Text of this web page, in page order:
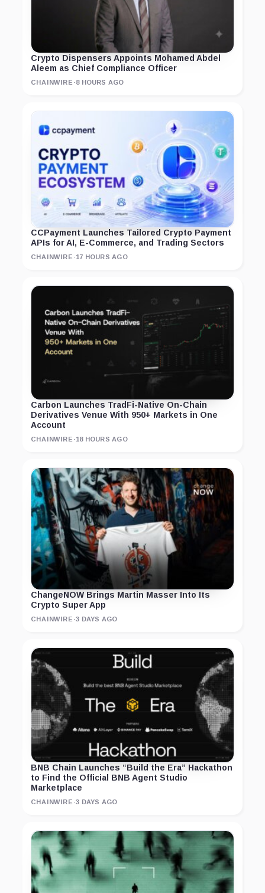
Crypto Dispensers Appoints Mohamed Abdel
Aleem as Chief Compliance Officer
CHAINWIRE ·8 HOURS AGO
CCPayment Launches Tailored Crypto Payment
APIs for AI, E-Commerce, and Trading Sectors
CHAINWIRE ·17 HOURS AGO
Carbon Launches TradFi-Native On-Chain
Derivatives Venue With 950+ Markets in One
Account
CHAINWIRE ·18 HOURS AGO
ChangeNOW Brings Martin Masser Into Its
Crypto Super App
CHAINWIRE ·3 DAYS AGO
BNB Chain Launches “Build the Era” Hackathon
to Find the Official BNB Agent Studio
Marketplace
CHAINWIRE ·3 DAYS AGO